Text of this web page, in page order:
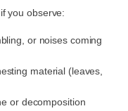
you observe:
or noises coming
material (leaves,
or decomposition